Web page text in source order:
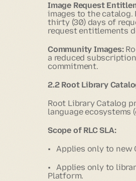
Image Request
images to the
thirty (30) days of
request entitlements
Community Images:
a reduced
commitment.
2.2 Root Library
Root Library Catalog
language ecosystems
Scope of RLC SLA:
• Applies only to new
• Applies only to
Platform.